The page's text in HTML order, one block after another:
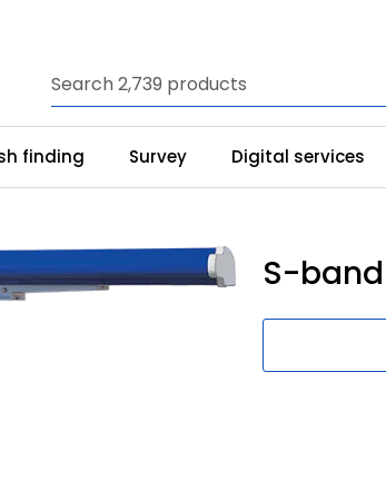
finding Survey Digital services
S-